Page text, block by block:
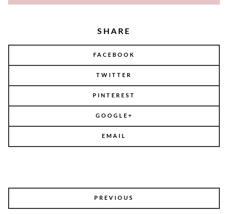
SHARE
FACEBOOK
TWITTER
PINTEREST
GOOGLE+
EMAIL
NAVIGATION
PREVIOUS